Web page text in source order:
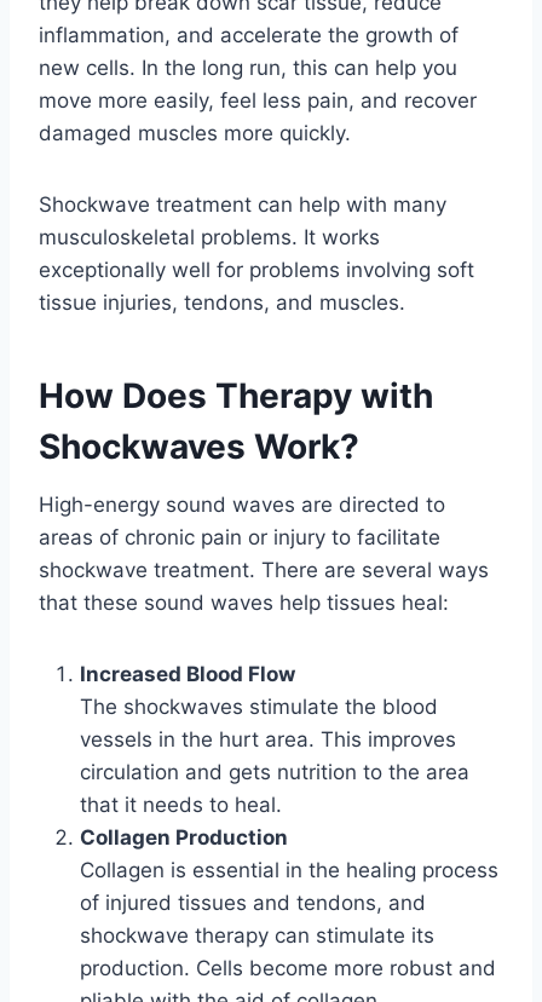
inflammation, and accelerate the growth of
new cells. In the long run, this can help you
move more easily, feel less pain, and recover
damaged muscles more quickly.
Shockwave treatment can help with many
musculoskeletal problems. It works
exceptionally well for problems involving soft
tissue injuries, tendons, and muscles.
How Does Therapy with
Shockwaves Work?
High-energy sound waves are directed to
areas of chronic pain or injury to facilitate
shockwave treatment. There are several ways
that these sound waves help tissues heal:
Increased Blood Flow
The shockwaves stimulate the blood
vessels in the hurt area. This improves
circulation and gets nutrition to the area
that it needs to heal.
Collagen Production
Collagen is essential in the healing process
of injured tissues and tendons, and
shockwave therapy can stimulate its
production. Cells become more robust and